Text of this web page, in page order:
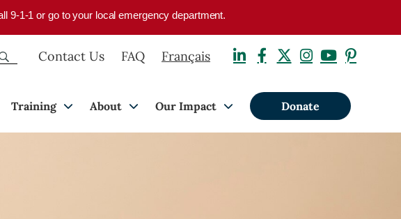
9-1-1 or go to your local emergency department.
Contact Us FAQ Français
Training About Our Impact Donate